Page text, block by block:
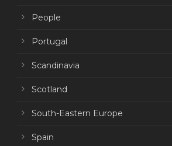
People
Portugal
Scandinavia
Scotland
South-Eastern Europe
Spain